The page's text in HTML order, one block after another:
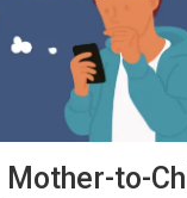
Mother-to-